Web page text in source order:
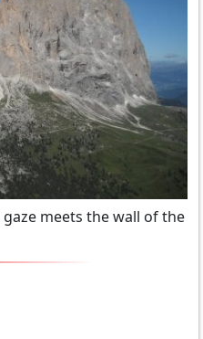
meets the wall of the